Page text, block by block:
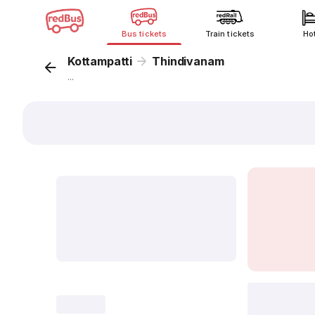
Bus tickets Train tickets
Kottampatti Thindivanam
...